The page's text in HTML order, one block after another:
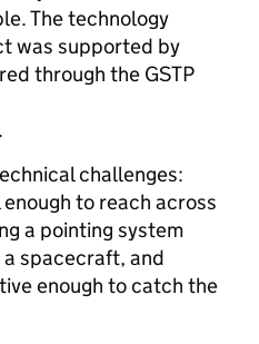
The technology
was supported by
through the GSTP
challenges:
to reach across
a pointing system
spacecraft, and
enough to catch the